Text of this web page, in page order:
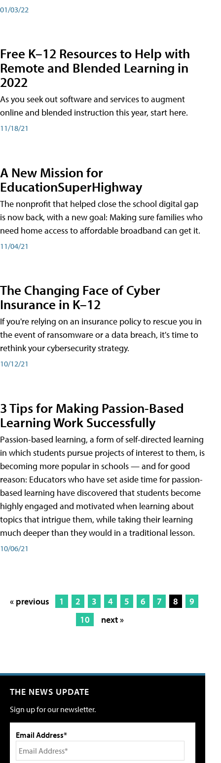
01/03/22
Free K–12 Resources to Help with
Remote and Blended Learning in
2022
As you seek out software and services to augment
online and blended instruction this year, start here.
11/18/21
A New Mission for
EducationSuperHighway
The nonprofit that helped close the school digital gap
is now back, with a new goal: Making sure families who
need home access to affordable broadband can get it.
11/04/21
The Changing Face of Cyber
Insurance in K–12
If you're relying on an insurance policy to rescue you in
the event of ransomware or a data breach, it's time to
rethink your cybersecurity strategy.
10/12/21
3 Tips for Making Passion-Based
Learning Work Successfully
Passion-based learning, a form of self-directed learning
in which students pursue projects of interest to them, is
becoming more popular in schools — and for good
reason: Educators who have set aside time for passion-
based learning have discovered that students become
highly engaged and motivated when learning about
topics that intrigue them, while taking their learning
much deeper than they would in a traditional lesson.
10/06/21
« previous 1 2 3 4 5 6 7 8
9
10
next »
THE NEWS UPDATE
Sign up for our newsletter.
Email Address*